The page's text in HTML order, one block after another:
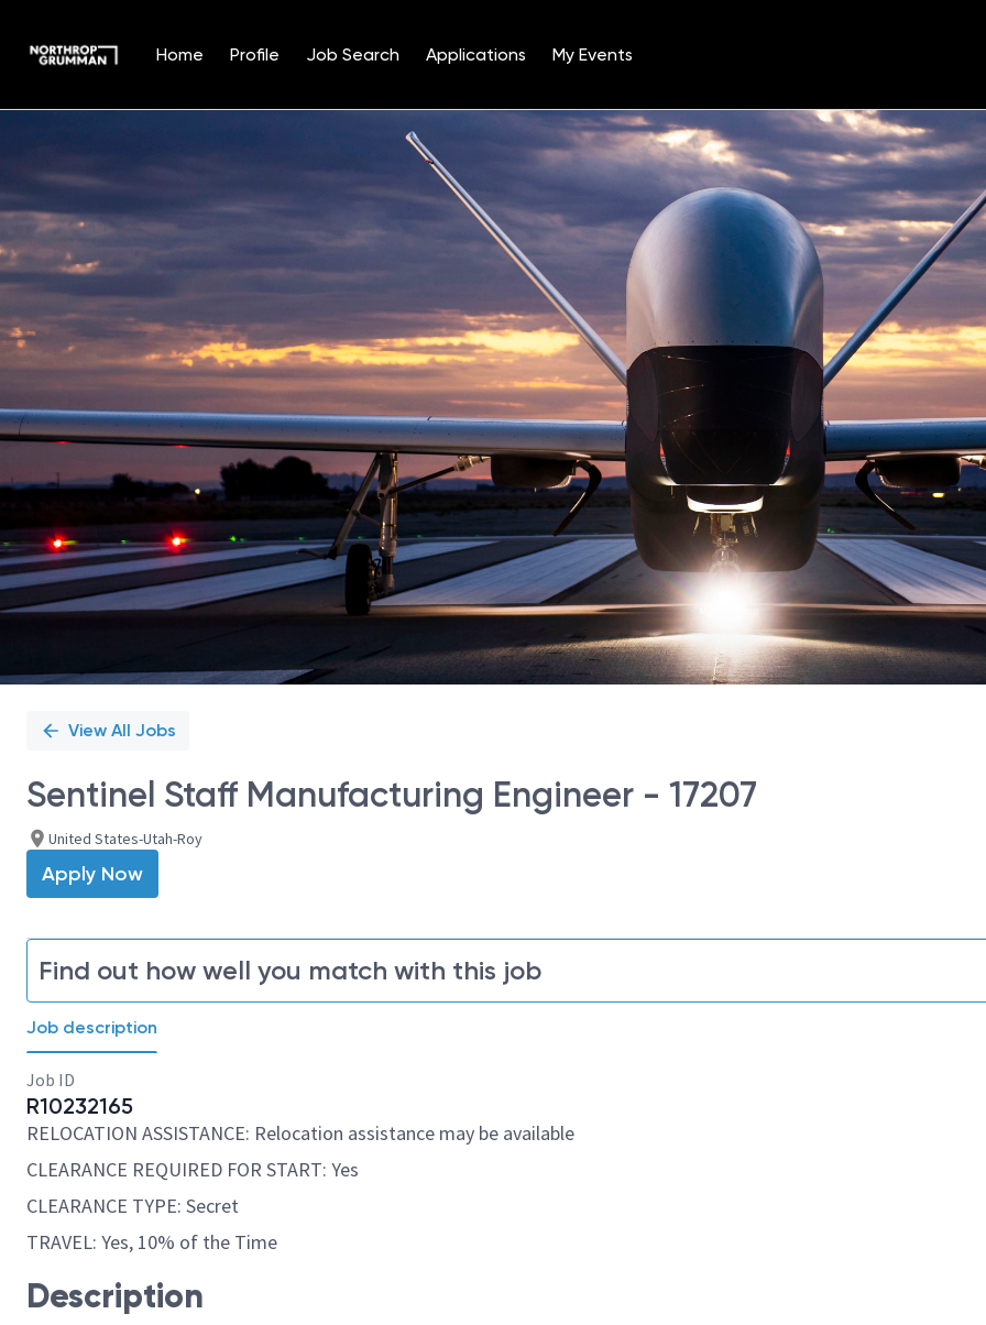
Home Profile Job Search Applications My Events
Position
View All Jobs
Sentinel Staff Manufacturing Engineer - 17207
United States-Utah-Roy
Apply Now
Find out how well you match with this job
Job description
Job ID
R10232165
RELOCATION ASSISTANCE: Relocation assistance may be available
CLEARANCE REQUIRED FOR START: Yes
CLEARANCE TYPE: Secret
TRAVEL: Yes, 10% of the Time
Description